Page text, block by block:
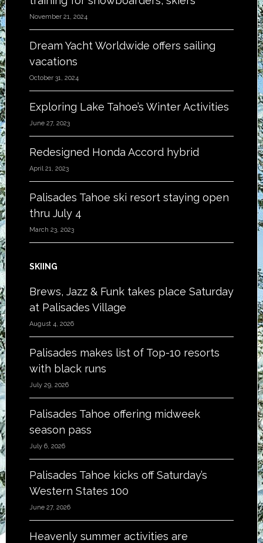
November 21, 2024
Dream Yacht Worldwide offers sailing
vacations
October 31, 2024
Exploring Lake Tahoe’s Winter Activities
June 27, 2023
Redesigned Honda Accord hybrid
April 21, 2023
Palisades Tahoe ski resort staying open
thru July 4
March 23, 2023
SKIING
Brews, Jazz & Funk takes place Saturday
at Palisades Village
August 4, 2026
Palisades makes list of Top-10 resorts
with black runs
July 29, 2026
Palisades Tahoe offering midweek
season pass
July 6, 2026
Palisades Tahoe kicks off Saturday’s
Western States 100
June 27, 2026
Heavenly summer activities are